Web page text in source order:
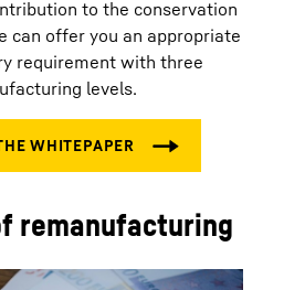
to the conservation
can offer you an appropriate
requirement with three
levels.
remanufacturing